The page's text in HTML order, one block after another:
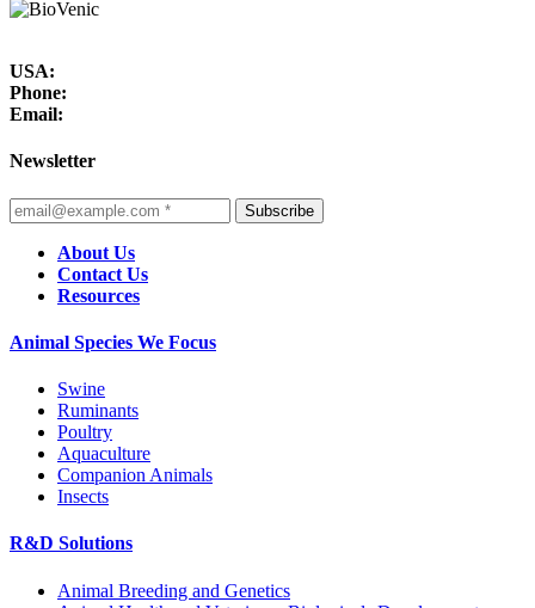
USA:
Phone:
Email:
Newsletter
Subscribe
About Us
Contact Us
Resources
Animal Species We Focus
Swine
Ruminants
Poultry
Aquaculture
Companion Animals
Insects
R&D Solutions
Animal Breeding and Genetics